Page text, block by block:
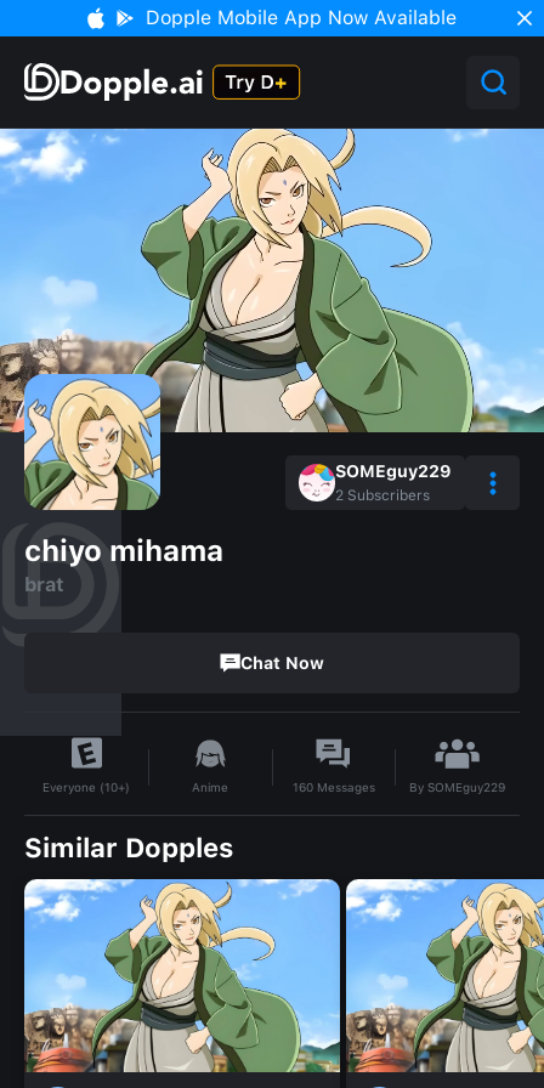
Dopple Mobile App Now Available
SOMEguy229
2 Subscribers
chiyo mihama
brat
Chat Now
Everyone (10+) Anime 160Messages BySOMEguy229
Similar Dopples